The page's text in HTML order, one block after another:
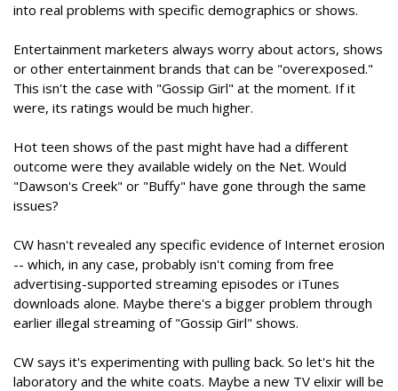
into real problems with specific demographics or shows.
Entertainment marketers always worry about actors, shows
or other entertainment brands that can be "overexposed."
This isn't the case with "Gossip Girl" at the moment. If it
were, its ratings would be much higher.
Hot teen shows of the past might have had a different
outcome were they available widely on the Net. Would
"Dawson's Creek" or "Buffy" have gone through the same
issues?
CW hasn't revealed any specific evidence of Internet erosion
-- which, in any case, probably isn't coming from free
advertising-supported streaming episodes or iTunes
downloads alone. Maybe there's a bigger problem through
earlier illegal streaming of "Gossip Girl" shows.
CW says it's experimenting with pulling back. So let's hit the
laboratory and the white coats. Maybe a new TV elixir will be